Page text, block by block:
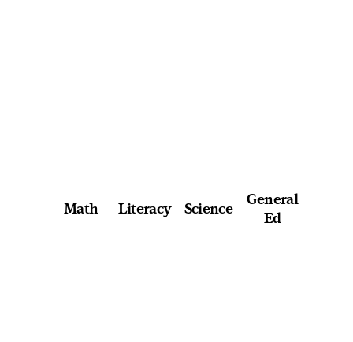
Math Literacy Science
General
Ed